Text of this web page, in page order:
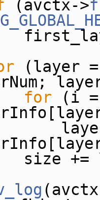
(avctx->
(layer
for (i
+=